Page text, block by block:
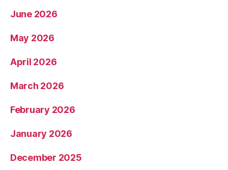
June 2026
May 2026
April 2026
March 2026
February 2026
January 2026
December 2025